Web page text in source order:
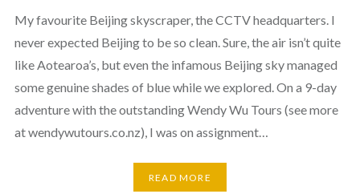
My favourite Beijing skyscraper, the CCTV headquarters. I
never expected Beijing to be so clean. Sure, the air isn’t quite
like Aotearoa’s, but even the infamous Beijing sky managed
some genuine shades of blue while we explored. On a 9-day
adventure with the outstanding Wendy Wu Tours (see more
at wendywutours.co.nz), I was on assignment…
READ MORE